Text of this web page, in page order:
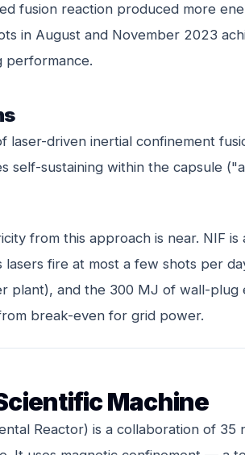
fusion reaction produced more
in August and November 2023
performance.
laser-driven inertial confinement
self-sustaining within the capsule
from this approach is near. NIF is
fire at most a few shots per
plant), and the 300 MJ of wall-
break-even for grid power.
Machine
Reactor) is a collaboration of 35